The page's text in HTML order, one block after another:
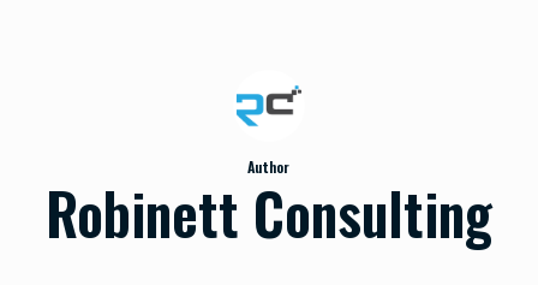
Author
Robinett Consulting